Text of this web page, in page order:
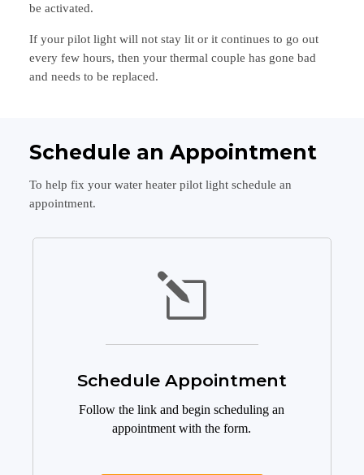
be activated.
If your pilot light will not stay lit or it continues to go out
every few hours, then your thermal couple has gone bad
and needs to be replaced.
Schedule an Appointment
To help fix your water heater pilot light schedule an
appointment.
l
Schedule Appointment
Follow the link and begin scheduling an
appointment with the form.